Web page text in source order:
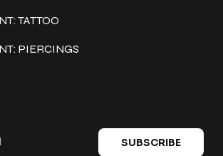
TATTOO
PIERCINGS
SUBSCRIBE